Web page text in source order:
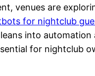
venues are
for nightclub
into
for nightclub